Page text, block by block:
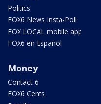
Politics
FOX6 News Insta-Poll
FOX LOCAL mobile app
FOX6 en Español
Money
Contact 6
FOX6 Cents